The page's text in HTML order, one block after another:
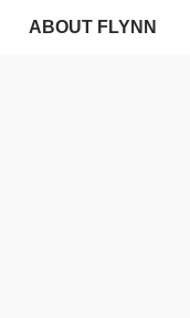
ABOUT FLYNN